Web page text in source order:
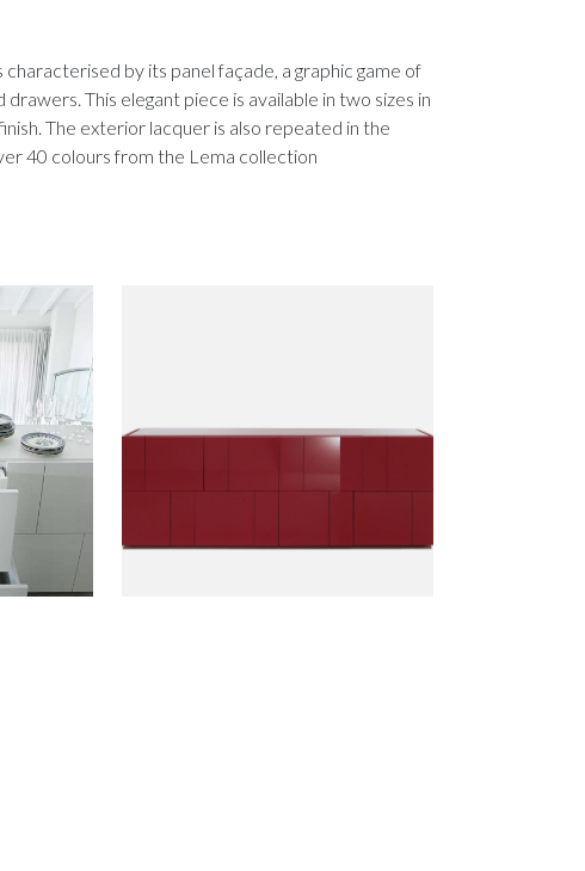
by its panel façade, a graphic game of
This elegant piece is available in two sizes in
The exterior lacquer is also repeated in the
40 colours from the Lema collection